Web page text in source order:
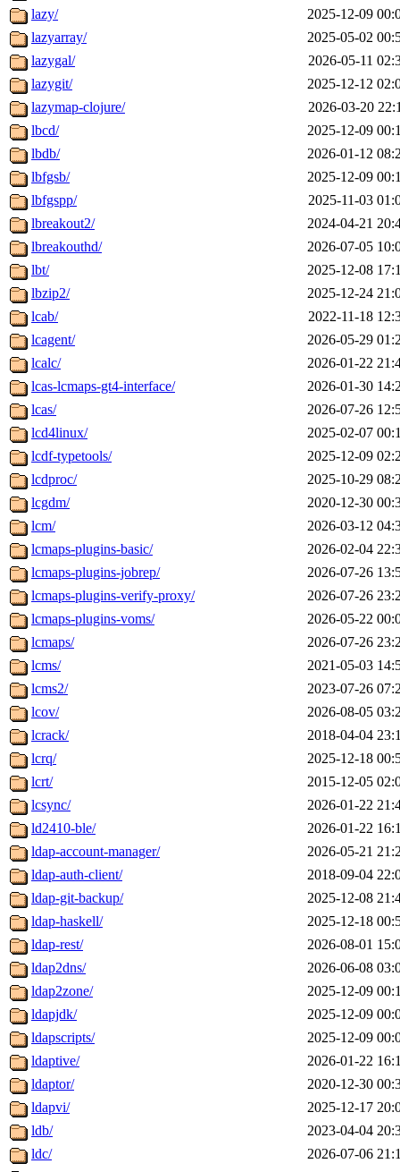
lazy/
2025-12-09
lazyarray/
2025-05-02
lazygal/
2026-05-11
lazygit/
2025-12-12
lazymap-clojure/
2026-03-20
lbcd/
2025-12-09
lbdb/
2026-01-12
lbfgsb/
2025-12-09
lbfgspp/
2025-11-03
lbreakout2/
2024-04-21
lbreakouthd/
2026-07-05
lbt/
2025-12-08
lbzip2/
2025-12-24
lcab/
2022-11-18
lcagent/
2026-05-29
lcalc/
2026-01-22
lcas-lcmaps-gt4-interface/
2026-01-30
lcas/
2026-07-26
lcd4linux/
2025-02-07
lcdf-typetools/
2025-12-09
lcdproc/
2025-10-29
lcgdm/
2020-12-30
lcm/
2026-03-12
lcmaps-plugins-basic/
2026-02-04
lcmaps-plugins-jobrep/
2026-07-26
lcmaps-plugins-verify-proxy/
2026-07-26
lcmaps-plugins-voms/
2026-05-22
lcmaps/
2026-07-26
lcms/
2021-05-03
lcms2/
2023-07-26
lcov/
2026-08-05
lcrack/
2018-04-04
lcrq/
2025-12-18
lcrt/
2015-12-05
lcsync/
2026-01-22
ld2410-ble/
2026-01-22
ldap-account-manager/
2026-05-21
ldap-auth-client/
2018-09-04
ldap-git-backup/
2025-12-08
ldap-haskell/
2025-12-18
ldap-rest/
2026-08-01
ldap2dns/
2026-06-08
ldap2zone/
2025-12-09
ldapjdk/
2025-12-09
ldapscripts/
2025-12-09
ldaptive/
2026-01-22
ldaptor/
2020-12-30
ldapvi/
2025-12-17
ldb/
2023-04-04
ldc/
2026-07-06